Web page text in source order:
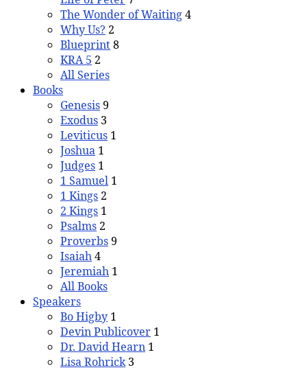
The Wonder of Waiting4
Why Us? 2
Blueprint8
KRA 5 2
All Series
Books
Genesis9
Exodus 3
Leviticus 1
Joshua 1
Judges 1
1 Samuel 1
1 Kings 2
2 Kings 1
Psalms 2
Proverbs9
Isaiah4
Jeremiah 1
All Books
Speakers
Bo Higby 1
Devin Publicover 1
Dr. David Hearn 1
Lisa Rohrick 3